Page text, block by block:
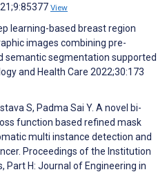
View
learning-based breast region
images combining pre-
semantic segmentation supported
and Health Care 2022;30:173
S, Padma Sai Y. A novel bi-
function based refined mask
multi instance detection and
Proceedings of the Institution
Part H: Journal of Engineering in